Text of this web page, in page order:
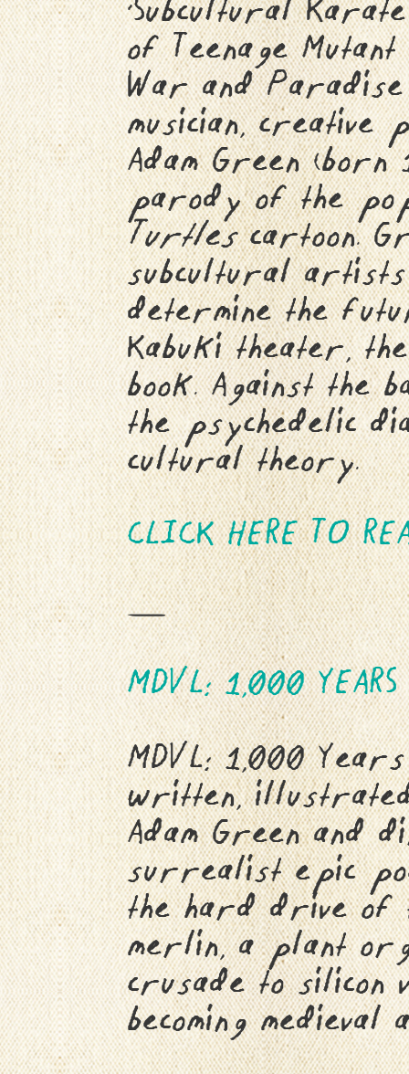
‘Subcultural
of Teenage
War and
musician, creative
Adam Green (born
parody of the
Turtlescartoon.
subcultural artists
determine the
Kabuki theater,
book. Against the
the psychedelic
cultural theory.
CLICK HERE TO
—
MDVL: 1,000 YEARS
MDVL: 1,000
written,
Adam Green and
surrealist epic
the hard drive of
merlin, a plant
crusade to
becoming medieval